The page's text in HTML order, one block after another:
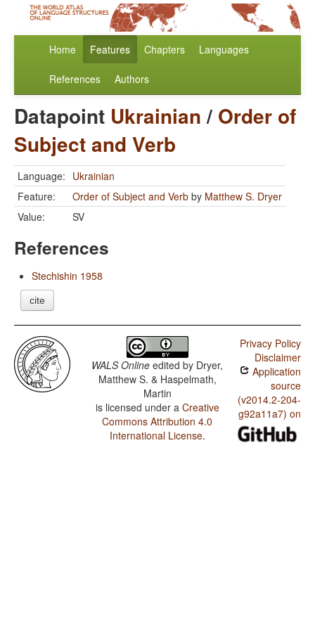
Home Features Chapters Languages
References Authors
Datapoint Ukrainian/ Order of
Subject and Verb
Language: Ukrainian
Feature:
Order of Subject and Verb by Matthew S. Dryer
Value:
SV
References
Stechishin 1958
cite
WALS Online edited by Dryer,
Matthew S. & Haspelmath,
Martin
is licensed under a Creative
Commons Attribution 4.0
International License.
Privacy Policy
Disclaimer
Application
source
(v2014.2-204-
g92a11a7) on